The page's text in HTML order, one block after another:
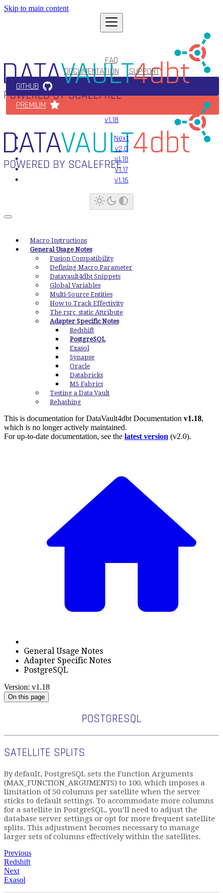
Skip to main content
FAQ
DOCUMENTATION
SUPPORT
GITHUB
PREMIUM
v1.18
Next
v2.0
v1.18
v1.17
v1.16
Macro Instructions
General Usage Notes
Fusion Compatibility
Defining Macro Parameter
Datavault4dbt Snippets
Global Variables
Multi-Source Entities
How to Track Effectivity
The rsrc_static Attribute
Adapter Specific Notes
Redshift
PostgreSQL
Exasol
Synapse
Oracle
Databricks
MS Fabrics
Testing a Data Vault
Rehashing
This is documentation forDataVault4dbt Documentation v1.18,
which is no longer actively maintained.
For up-to-date documentation, see the latest version (v2.0).
General Usage Notes
Adapter Specific Notes
PostgreSQL
Version: v1.18
On this page
POSTGRESQL
SATELLITE SPLITS
By default, PostgreSQL sets the Function Arguments
(MAX_FUNCTION_ARGUMENTS) to 100, which imposes a
limitation of 50 columns per satellite when the server
sticks to default settings. To accommodate more columns
for a satellite in PostgreSQL, you’ll need to adjust the
database server settings or opt for more frequent satellite
splits. This adjustment becomes necessary to manage
larger sets of columns effectively within the satellites.
Previous
Redshift
Next
Exasol